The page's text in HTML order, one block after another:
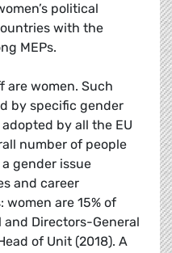
political
with the
MEPs.
are women. Such
by specific gender
by all the EU
number of people
gender issue
and career
are 15% of
Directors-General
of Unit (2018). A